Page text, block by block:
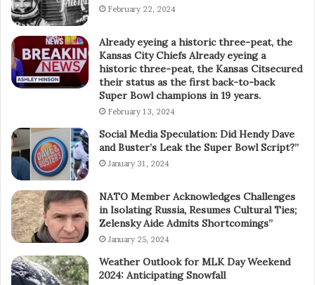
February 22, 2024
Already eyeing a historic three-peat, the
Kansas City Chiefs Already eyeing a
historic three-peat, the Kansas Citsecured
their status as the first back-to-back
Super Bowl champions in 19 years.
February 13, 2024
Social Media Speculation: Did Hendy Dave
and Buster’s Leak the Super Bowl Script?”
January 31, 2024
NATO Member Acknowledges Challenges
in Isolating Russia, Resumes Cultural Ties;
Zelensky Aide Admits Shortcomings”
January 25, 2024
Weather Outlook for MLK Day Weekend
2024: Anticipating Snowfall